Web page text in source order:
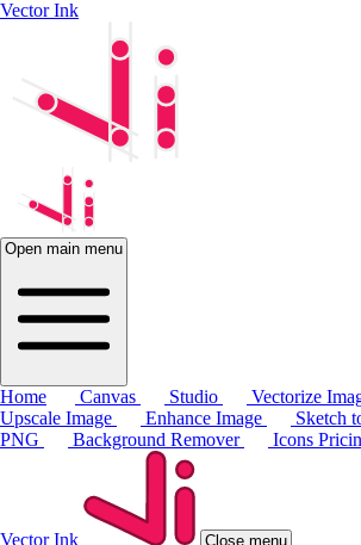
Vector Ink
Open main menu
Home Canvas Studio Vectorize
Upscale Image
Enhance Image Sketch
PNG
Background Remover Icons
Vector Ink Close menu